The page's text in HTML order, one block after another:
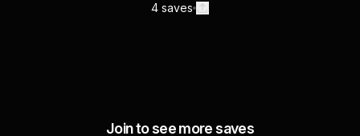
4 saves
Join to see more saves